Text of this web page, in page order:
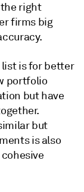
right
firms big
is for better
portfolio
but have
but
is also